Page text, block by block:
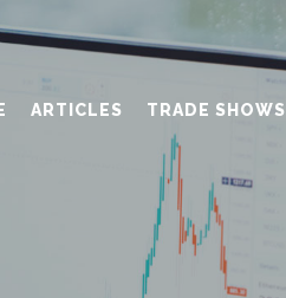
ARTICLES TRADE SHOWS